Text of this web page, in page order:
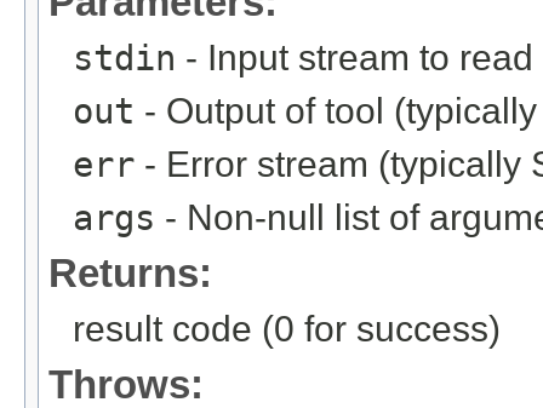
stdin - Input stream to
out - Output of tool
err - Error stream (typically
args - Non-null list of
Returns:
result code (0 for success)
Throws: